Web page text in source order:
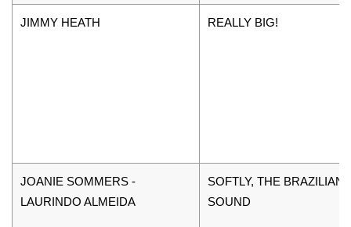
JIMMY HEATH REALLY BIG!
JOANIE SOMMERS -
LAURINDO ALMEIDA
SOFTLY, THE BRAZILIAN
SOUND